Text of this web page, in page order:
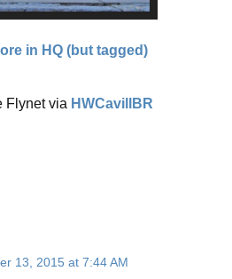
in HQ (but tagged)
Flynet via HWCavillBR
13, 2015 at 7:44 AM